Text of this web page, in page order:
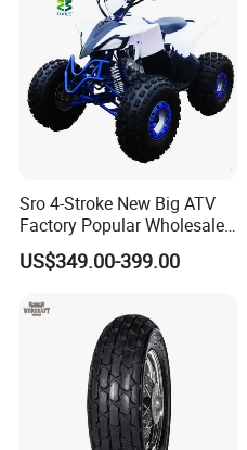
Sro 4-Stroke New Big ATV
Factory Popular Wholesale
Quad ATV for Sale
US$349.00-399.00